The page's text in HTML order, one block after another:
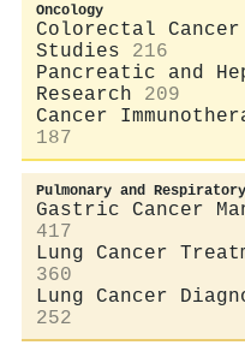
Oncology
Colorectal Cancer
Studies
216
Pancreatic and
Research
209
Cancer
187
Pulmonary and
Gastric Cancer
417
Lung Cancer
360
Lung Cancer
252